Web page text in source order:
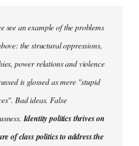
see an example of the problems
the structural oppressions,
power relations and violence
is glossed as mere "stupid
Bad ideas. False
Identity politics thrives on
of class politics to address the